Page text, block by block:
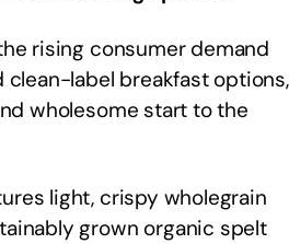
rising consumer demand
clean-label breakfast options,
wholesome start to the
light, crispy wholegrain
grown organic spelt